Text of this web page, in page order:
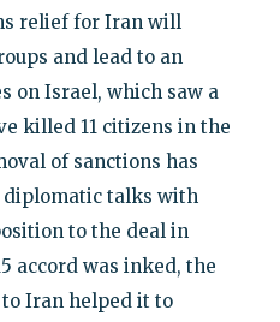
relief for Iran will
and lead to an
on Israel, which saw a
killed 11 citizens in the
of sanctions has
talks with
to the deal in
accord was inked, the
Iran helped it to